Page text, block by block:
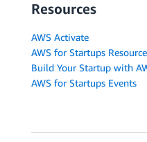
Resources
AWS Activate
AWS for Startups
Build Your Startup with
AWS for Startups Events